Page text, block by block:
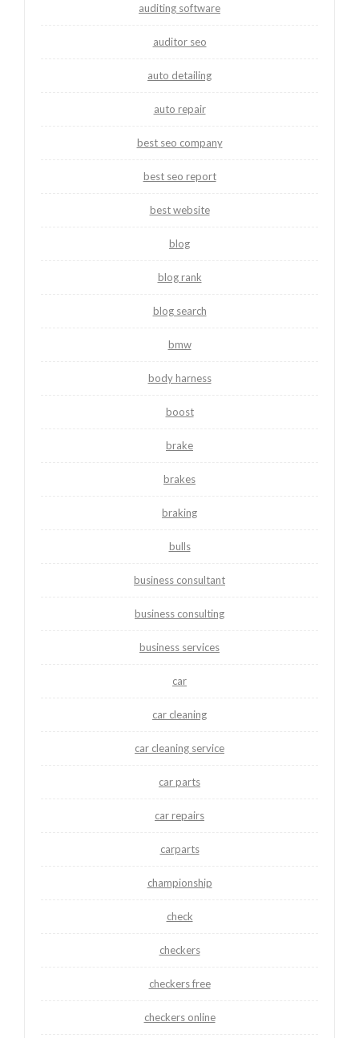
auditing software
auditor seo
auto detailing
auto repair
best seo company
best seo report
best website
blog
blog rank
blog search
bmw
body harness
boost
brake
brakes
braking
bulls
business consultant
business consulting
business services
car
car cleaning
car cleaning service
car parts
car repairs
carparts
championship
check
checkers
checkers free
checkers online